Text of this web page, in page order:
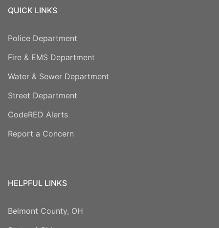
QUICK LINKS
Police Department
Fire & EMS Department
Water & Sewer Department
Street Department
CodeRED Alerts
Report a Concern
HELPFUL LINKS
Belmont County, OH